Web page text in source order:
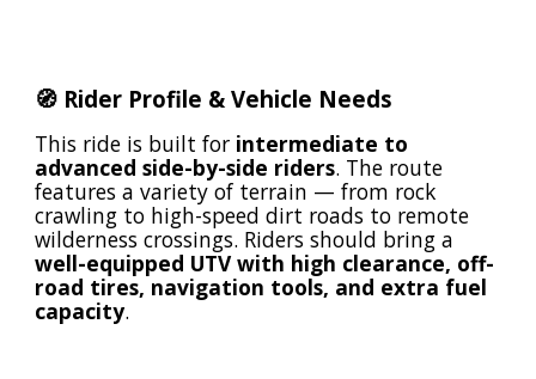
🧭 Rider Profile & Vehicle Needs
This ride is built for intermediate to
advanced side-by-side riders. The route
features a variety of terrain — from rock
crawling to high-speed dirt roads to remote
wilderness crossings. Riders should bring a
well-equipped UTV with high clearance, off-
road tires, navigation tools, and extra fuel
capacity.